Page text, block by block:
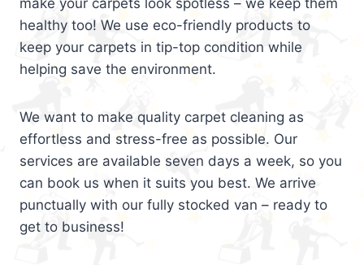
make your carpets look spotless – we keep them
healthy too! We use eco-friendly products to
keep your carpets in tip-top condition while
helping save the environment.
We want to make quality carpet cleaning as
effortless and stress-free as possible. Our
services are available seven days a week, so you
can book us when it suits you best. We arrive
punctually with our fully stocked van – ready to
get to business!